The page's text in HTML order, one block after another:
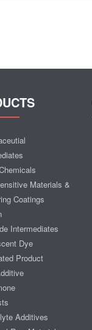
Materials &
Coatings
Intermediates
Dye
Product
Additives